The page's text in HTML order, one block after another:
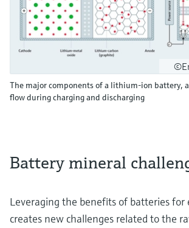
The major components of a lithium-ion battery,
flow during charging and discharging
Battery mineral
Leveraging the benefits of batteries for
creates new challenges related to the